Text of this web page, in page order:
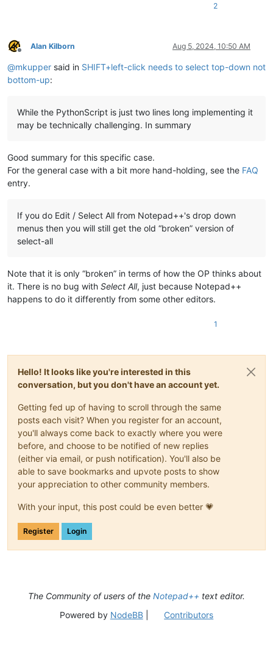
2
Offline
Alan Kilborn Aug 5, 2024, 10:50 AM
@mkupper said in SHIFT+left-click needs to select top-down not
bottom-up:
While the PythonScript is just two lines long implementing it
may be technically challenging. In summary
Good summary for this specific case.
For the general case with a bit more hand-holding, see the FAQ
entry.
If you do Edit / Select All from Notepad++'s drop down
menus then you will still get the old “broken” version of
select-all
Note that it is only “broken” in terms of how the OP thinks about
it. There is no bug with Select All, just because Notepad++
happens to do it differently from some other editors.
1
Hello! It looks like you're interested in this
conversation, but you don't have an account yet.
Getting fed up of having to scroll through the same
posts each visit? When you register for an account,
you'll always come back to exactly where you were
before, and choose to be notified of new replies
(either via email, or push notification). You'll also be
able to save bookmarks and upvote posts to show
your appreciation to other community members.
With your input, this post could be even better 💗
Register Login
The Community of users of the Notepad++ text editor.
Powered by NodeBB| Contributors